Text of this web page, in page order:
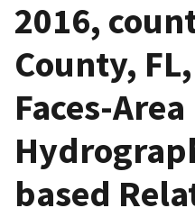
2016,
County,
Faces-Area
based